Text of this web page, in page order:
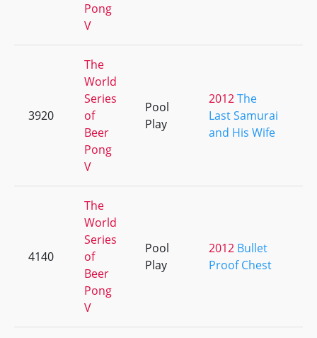
Pong
V
3920
The
World
Series
of
Beer
Pong
V
Pool
Play
2012The
Last Samurai
and His Wife
4140
The
World
Series
of
Beer
Pong
V
Pool
Play
2012 Bullet
Proof Chest